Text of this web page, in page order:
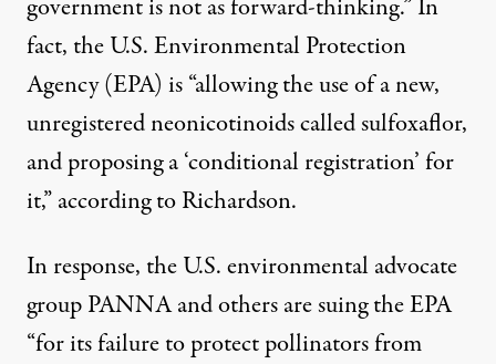
government is not as forward-thinking.” In
fact, the U.S. Environmental Protection
Agency (EPA) is “allowing the use of a new,
unregistered neonicotinoids called sulfoxaflor,
and proposing a ‘conditional registration’ for
it,” according to Richardson.
In response, the U.S. environmental advocate
group PANNA and others aresuing the EPA
“for its failure to protect pollinators from